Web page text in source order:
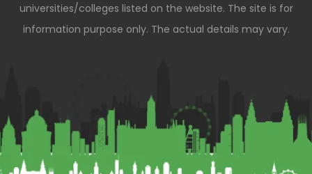
universities/colleges listed on the website. The site is for
information purpose only. The actual details may vary.